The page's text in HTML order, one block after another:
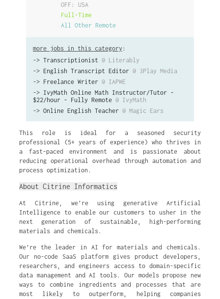
OFF: USA
Full-Time
All Other Remote
more jobs in this category :
-> Transcriptionist @ Literably
-> English Transcript Editor @ 3Play Media
-> Freelance Writer @ IAPWE
-> IvyMath Online Math Instructor/Tutor -
$22/hour - Fully Remote @ IvyMath
-> Online English Teacher @ Magic Ears
This role is ideal for a seasoned security
professional (5+ years of experience) who thrives in
a fast-paced environment and is passionate about
reducing operational overhead through automation and
process optimization.
About Citrine Informatics
At Citrine, we’re using generative Artificial
Intelligence to enable our customers to usher in the
next generation of sustainable, high-performing
materials and chemicals.
We’re the leader in AI for materials and chemicals.
Our no-code SaaS platform gives product developers,
researchers, and engineers access to domain-specific
data management and AI tools. Our models propose new
ways to combine ingredients and processes that are
most likely to outperform, helping companies